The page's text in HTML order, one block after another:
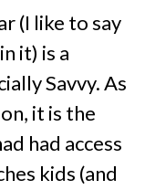
(I like to say
it) is a
Savvy. As
it is the
had access
kids (and